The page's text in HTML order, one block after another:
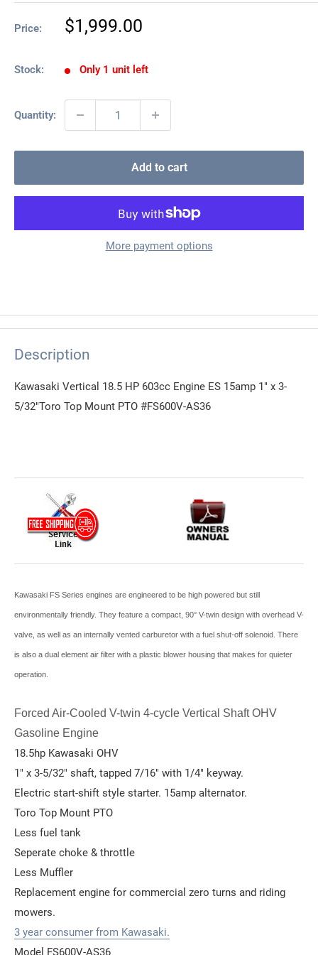
Price:
Sale
$1,999.00
Stock: Only 1 unit left
Quantity:
Add to cart
More payment options
Description
Kawasaki Vertical 18.5 HP 603cc Engine ES 15amp 1" x 3-
5/32"Toro Top Mount PTO #FS600V-AS36
Kawasaki FS Series engines are engineered to be high powered but still
environmentally friendly. They feature a compact, 90° V-twin design with overhead V-
valve, as well as an internally vented carburetor with a fuel shut-off solenoid. There
is also a dual element air filter with a plastic blower housing that makes for quieter
operation.
Forced Air-Cooled V-twin 4-cycle Vertical Shaft OHV
Gasoline Engine
18.5hp Kawasaki OHV
1" x 3-5/32" shaft, tapped 7/16" with 1/4" keyway.
Electric start-shift style starter. 15amp alternator.
Toro Top Mount PTO
Less fuel tank
Seperate choke & throttle
Less Muffler
Replacement engine for commercial zero turns and riding
mowers.
3 year consumer from Kawasaki.
Model FS600V-AS36